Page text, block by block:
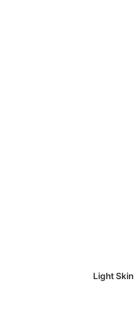
Light Skin